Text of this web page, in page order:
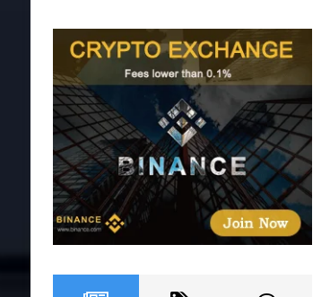
[ August 6, 2026 ] Bitcoin
TRENDING CRYPTOS
[ August 6, 2026 ]
VIDEOS
[ August 6, 2026 ] 🚀HOW